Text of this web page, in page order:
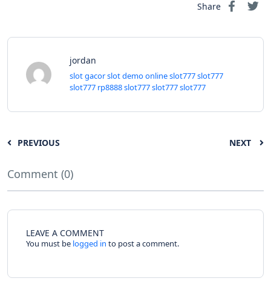
Share
jordan
slot gacorslot demo onlineslot777slot777
slot777 rp8888slot777slot777slot777
PREVIOUS NEXT
Comment (0)
LEAVE A COMMENT
You must be logged in to post a comment.